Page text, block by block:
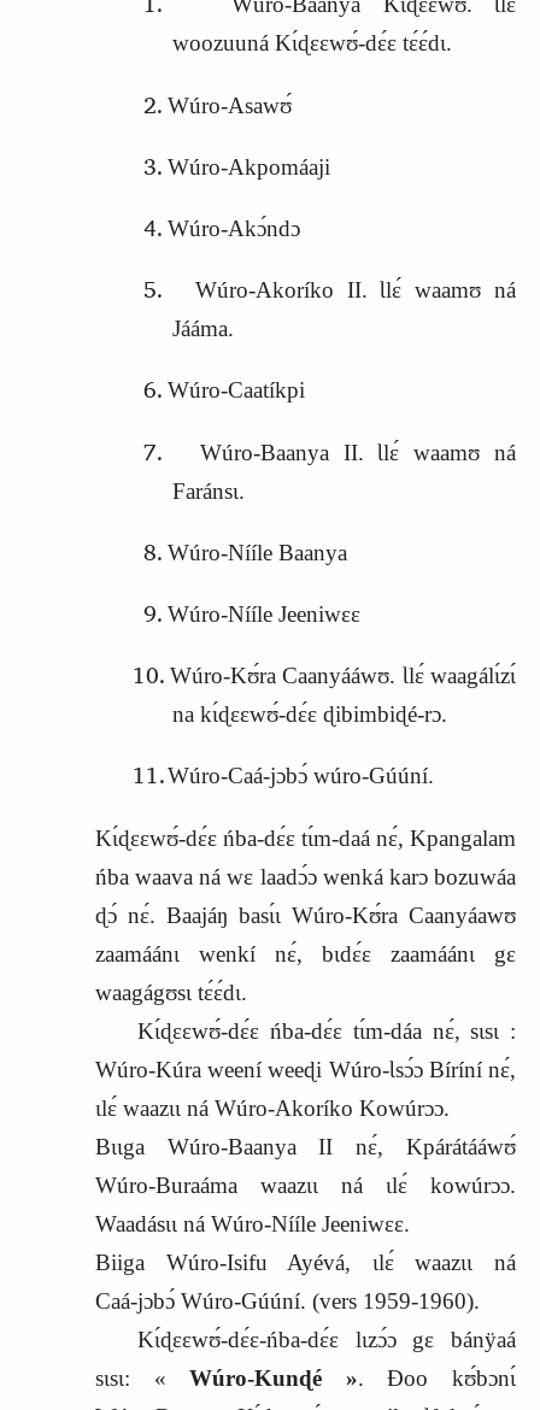
woozuuná Kɩ́ɖɛɛwʊ́‑dɛ́ɛ tɛ́ɛ́dɩ.
Wúro‑Asawʊ́
Wúro‑Akpomáaji
Wúro‑Akɔ́ndɔ
Wúro‑Akoríko II. Ɩlɛ́ waamʊ ná
Jááma.
Wúro‑Caatíkpi
Wúro‑Baanya II. Ɩlɛ́ waamʊ ná
Faránsɩ.
Wúro‑Nííle Baanya
Wúro‑Nííle Jeeniwɛɛ
Wúro‑Kʊ́ra Caanyááwʊ. Ɩlɛ́ waagálɩ́zɩ́
na kɩ́ɖɛɛwʊ́‑dɛ́ɛ ɖibimbiɖé‑rɔ.
Wúro‑Caá‑jɔbɔ́ wúro‑Gúúní.
Kɩ́ɖɛɛwʊ́‑dɛ́ɛ ńba‑dɛ́ɛ tɩ́m‑daá nɛ́, Kpangalam
ńba waava ná wɛ laadɔ́ɔ wenká karɔ bozuwáa
ɖɔ́ nɛ́. Baajáŋ basɩ́ɩ Wúro‑Kʊ́ra Caanyáawʊ
zaamáánɩ wenkí nɛ́, bɩdɛ́ɛ zaamáánɩ gɛ
waagágʊsɩ tɛ́ɛ́dɩ.
Kɩ́ɖɛɛwʊ́‑dɛ́ɛ ńba‑dɛ́ɛ tɩ́m‑dáa nɛ́, sɩsɩ :
Wúro‑Kúra weení weeɖi Wúro‑Ɩsɔ́ɔ Bíríní nɛ́,
ɩlɛ́ waazɩɩ ná Wúro‑Akoríko Kowúrɔɔ.
Bɩɩga Wúro‑Baanya II nɛ́, Kpárátááwʊ́
Wúro‑Buraáma waazɩɩ ná ɩlɛ́ kowúrɔɔ.
Waadásɩɩ ná Wúro‑Nííle Jeeniwɛɛ.
Biiga Wúro‑Isifu Ayévá, ɩlɛ́ waazɩɩ ná
Caá‑jɔbɔ́ Wúro‑Gúúní. (vers 1959-1960).
Kɩ́ɖɛɛwʊ́‑dɛ́ɛ‑ńba‑dɛ́ɛ lɩzɔ́ɔ gɛ bánÿaá
sɩsɩ: «Wúro‑Kunɖé ». Ɖoo kʊ́bɔnɩ́